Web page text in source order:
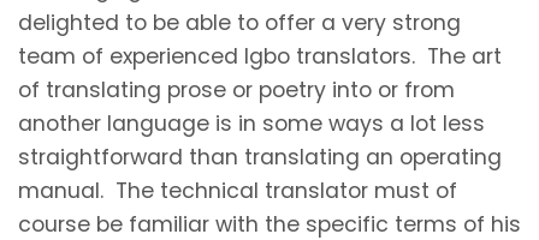
delighted to be able to offer a very strong
team of experienced Igbo translators. The art
of translating prose or poetry into or from
another language is in some ways a lot less
straightforward than translating an operating
manual. The technical translator must of
course be familiar with the specific terms of his